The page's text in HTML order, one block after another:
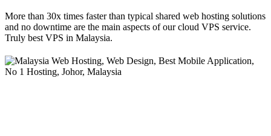
More than 30x times faster than typical shared web hosting solutions
and no downtime are the main aspects of our cloud VPS service.
Truly best VPS in Malaysia.